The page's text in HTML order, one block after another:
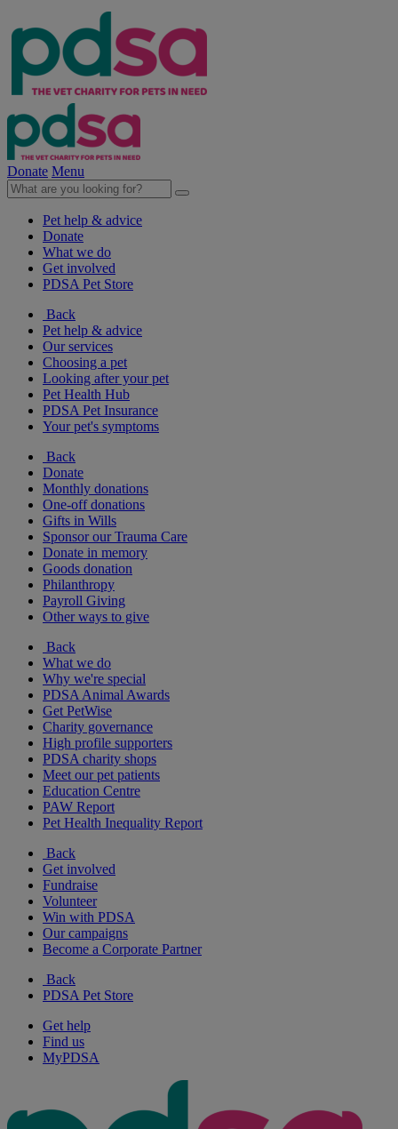
Donate Menu
Pet help & advice
Donate
What we do
Get involved
PDSA Pet Store
Back
Pet help & advice
Our services
Choosing a pet
Looking after your pet
Pet Health Hub
PDSA Pet Insurance
Your pet's symptoms
Back
Donate
Monthly donations
One-off donations
Gifts in Wills
Sponsor our Trauma Care
Donate in memory
Goods donation
Philanthropy
Payroll Giving
Other ways to give
Back
What we do
Why we're special
PDSA Animal Awards
Get PetWise
Charity governance
High profile supporters
PDSA charity shops
Meet our pet patients
Education Centre
PAW Report
Pet Health Inequality Report
Back
Get involved
Fundraise
Volunteer
Win with PDSA
Our campaigns
Become a Corporate Partner
Back
PDSA Pet Store
Get help
Find us
MyPDSA